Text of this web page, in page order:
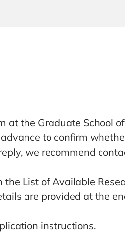
at the Graduate School
to confirm
we recommend
List of Available
are provided at the
instructions.